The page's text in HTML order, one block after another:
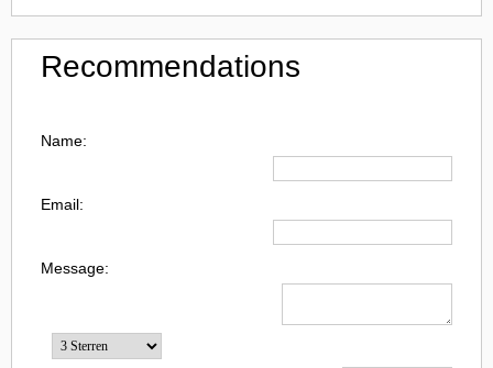
Recommendations
Name:
Email:
Message: